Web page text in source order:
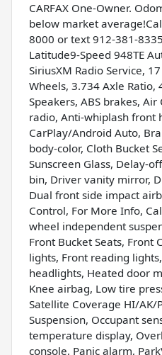
CARFAX One-Owner.
below market
8000 or text 912-381-
Latitude9-Speed 948TE
SiriusXM Radio Service,
Wheels, 3.734 Axle Ratio,
Speakers, ABS brakes,
radio, Anti-whiplash front
CarPlay/Android Auto,
body-color, Cloth Bucket
Sunscreen Glass, Delay-
bin, Driver vanity mirror,
Dual front side impact
Control, For More Info,
wheel independent
Front Bucket Seats, Front
lights, Front reading
headlights, Heated door
Knee airbag, Low tire
Satellite Coverage HI/AK/
Suspension, Occupant
temperature display,
console, Panic alarm,